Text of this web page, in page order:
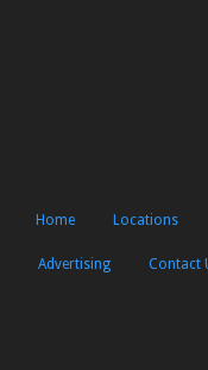
Home Locations
Advertising Contact